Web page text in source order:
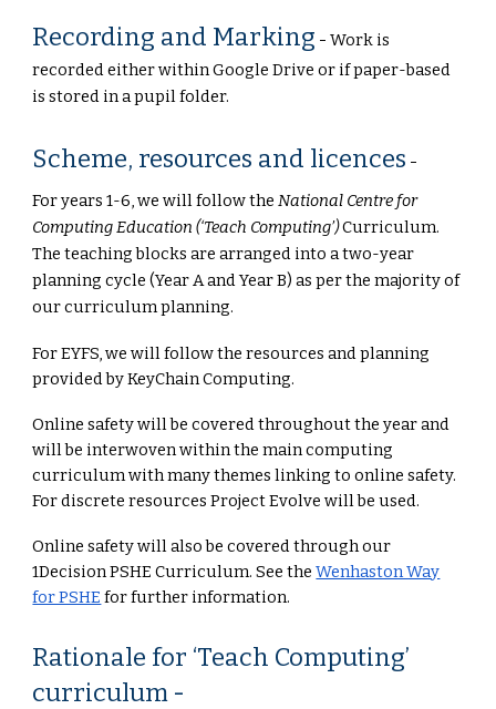
Recording and Marking -Work is
recorded either within Google Drive or if paper-based
is stored in a pupil folder.
Scheme, resources and licences -
For years 1-6, we will follow theNational Centre for
Computing Education (‘Teach Computing’)Curriculum.
The teaching blocks are arranged into a two-year
planning cycle (Year A and Year B) as per the majority of
our curriculum planning.
For EYFS, we will follow the resources and planning
provided by KeyChain Computing.
Online safety will be covered throughout the year and
will be interwoven within the main computing
curriculum with many themes linking to online safety.
For discrete resources Project Evolve will be used.
Online safety will also be covered through our
1Decision PSHE Curriculum. See the Wenhaston Way
for PSHE for further information.
Rationale for ‘Teach Computing’
curriculum -